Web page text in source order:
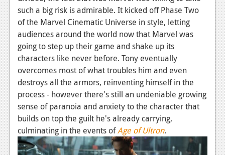
such a big risk is admirable. It kicked off Phase Two
of the Marvel Cinematic Universe in style, letting
audiences around the world now that Marvel was
going to step up their game and shake up its
characters like never before. Tony eventually
overcomes most of what troubles him and even
destroys all the armors, reinventing himself in the
process - however there's still an undeniable growing
sense of paranoia and anxiety to the character that
builds on top the guilt he's already carrying,
culminating in the events ofAge of Ultron.